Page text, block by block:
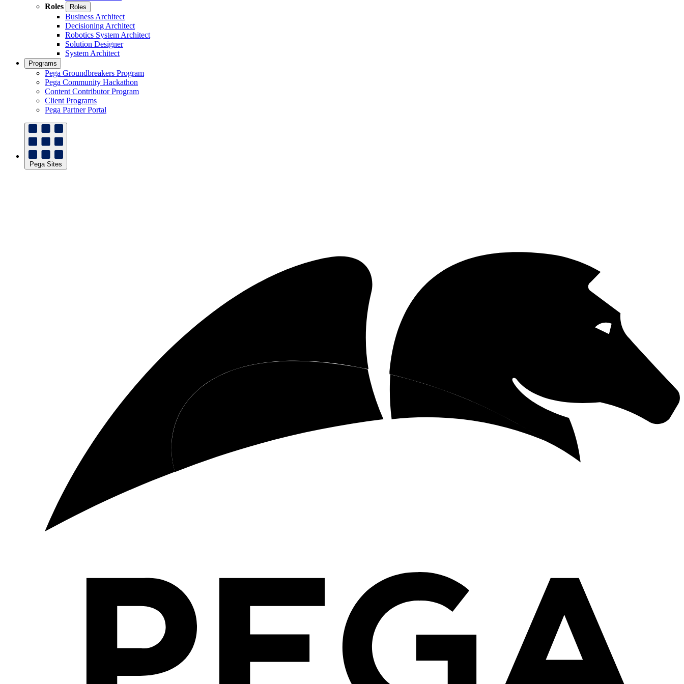
Roles
Roles
Business Architect
Decisioning Architect
Robotics System Architect
Solution Designer
System Architect
Programs
Pega Groundbreakers Program
Pega Community Hackathon
Content Contributor Program
Client Programs
Pega Partner Portal
Pega Sites